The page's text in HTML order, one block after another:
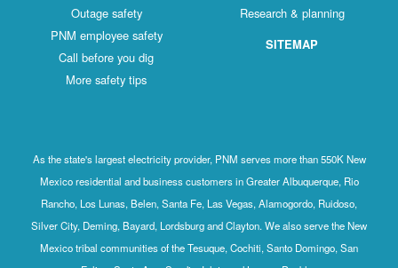
Outage safety
PNM employee safety
Call before you dig
More safety tips
Research & planning
SITEMAP
As the state's largest electricity provider, PNM serves more than 550K New
Mexico residential and business customers in Greater Albuquerque, Rio
Rancho, Los Lunas, Belen, Santa Fe, Las Vegas, Alamogordo, Ruidoso,
Silver City, Deming, Bayard, Lordsburg and Clayton. We also serve the New
Mexico tribal communities of the Tesuque, Cochiti, Santo Domingo, San